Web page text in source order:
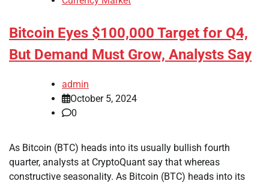
Bitcoin Eyes $100,000 Target for Q4,
But Demand Must Grow, Analysts Say
admin
October 5, 2024
0
As Bitcoin (BTC) heads into its usually bullish fourth
quarter, analysts at CryptoQuant say that whereas
constructive seasonality. As Bitcoin (BTC) heads into its